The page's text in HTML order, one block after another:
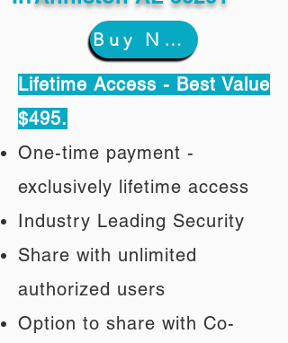
Buy Now
Lifetime Access - Best Value
$495.
One-time payment -
exclusively lifetime access
Industry Leading Security
Share with unlimited
authorized users
Option to share with Co-